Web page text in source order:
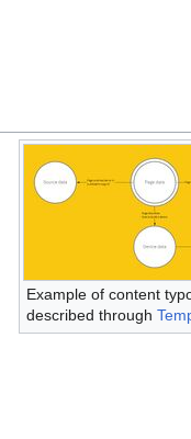
Example of content
described through